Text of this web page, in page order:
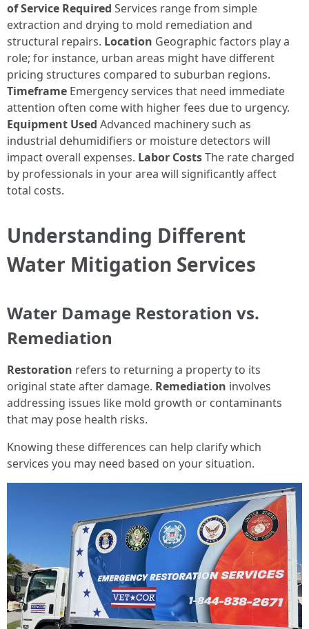
of Service Required Services range from simple
extraction and drying to mold remediation and
structural repairs. Location Geographic factors play a
role; for instance, urban areas might have different
pricing structures compared to suburban regions.
Timeframe Emergency services that need immediate
attention often come with higher fees due to urgency.
Equipment Used Advanced machinery such as
industrial dehumidifiers or moisture detectors will
impact overall expenses. Labor CostsThe rate charged
by professionals in your area will significantly affect
total costs.
Understanding Different
Water Mitigation Services
Water Damage Restoration vs.
Remediation
Restoration refers to returning a property to its
original state after damage. Remediation involves
addressing issues like mold growth or contaminants
that may pose health risks.
Knowing these differences can help clarify which
services you may need based on your situation.